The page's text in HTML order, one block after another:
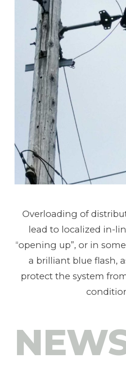
Overloading of
lead to localized in-
“opening up”, or in
a brilliant blue flash,
protect the system